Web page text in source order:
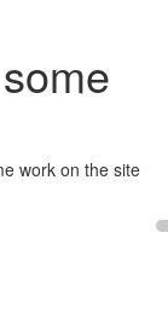
work on the site